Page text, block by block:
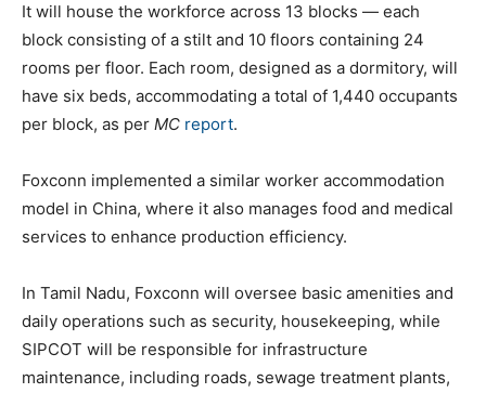
It will house the workforce across 13 blocks — each
block consisting of a stilt and 10 floors containing 24
rooms per floor. Each room, designed as a dormitory, will
have six beds, accommodating a total of 1,440 occupants
per block, as per MC report.
Foxconn implemented a similar worker accommodation
model in China, where it also manages food and medical
services to enhance production efficiency.
In Tamil Nadu, Foxconn will oversee basic amenities and
daily operations such as security, housekeeping, while
SIPCOT will be responsible for infrastructure
maintenance, including roads, sewage treatment plants,